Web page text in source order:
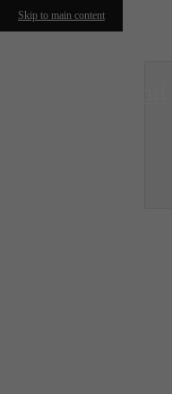
Skip to main content